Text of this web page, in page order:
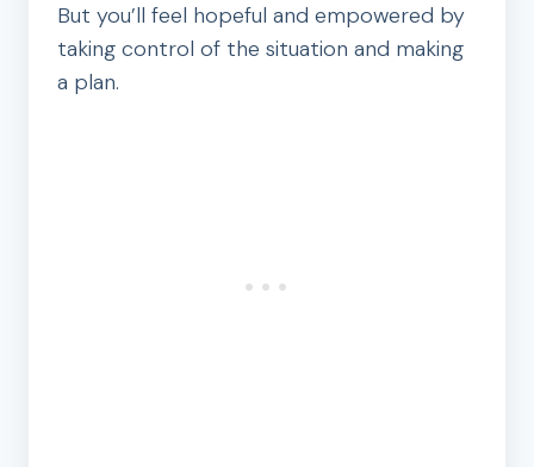
But you’ll feel hopeful and empowered by
taking control of the situation and making
a plan.